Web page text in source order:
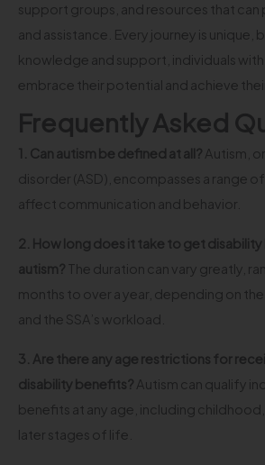
support groups, and resources that
and assistance. Every journey is unique,
knowledge and support, individuals with
embrace their potential and achieve
Frequently Asked
1. Can autism be defined at all? Autism,
disorder (ASD), encompasses a range
affect communication and behavior.
2. How long does it take to get
autism? The duration can vary greatly,
months to over a year, depending on
and the SSA’s workload.
3. Are there any age restrictions for
disability benefits? Autism can qualify
benefits at any age, including
later stages of life.